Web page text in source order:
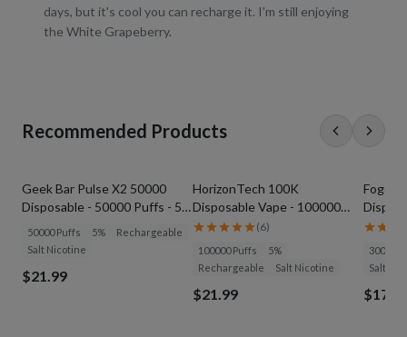
days, but it's cool you can recharge it. I'm still enjoying
the White Grapeberry.
Recommended Products
Geek Bar Pulse X2 50000
Disposable - 50000 Puffs - 5%
50000 Puffs 5%
Rechargeable
Salt Nicotine
$21.99
HorizonTech 100K
Disposable Vape - 100000
Puffs - 5% Nicotine
(6)
100000 Puffs
5%
Rechargeable
Salt Nicotine
$21.99
Foger
30000
Salt